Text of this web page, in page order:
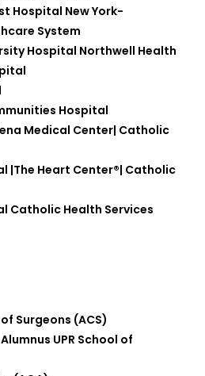
Hospital New York-
System
Hospital Northwell Health
Hospital
Medical Center| Catholic
|The Heart Center®| Catholic
Catholic Health Services
Surgeons (ACS)
UPR School of